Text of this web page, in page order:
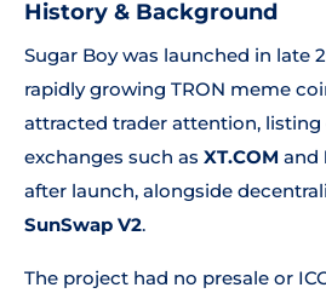
History & Background
Sugar Boy was launched in late
rapidly growing TRON meme
attracted trader attention, listing
exchanges such as XT.COM and
after launch, alongside
SunSwap V2.
The project had no presale or